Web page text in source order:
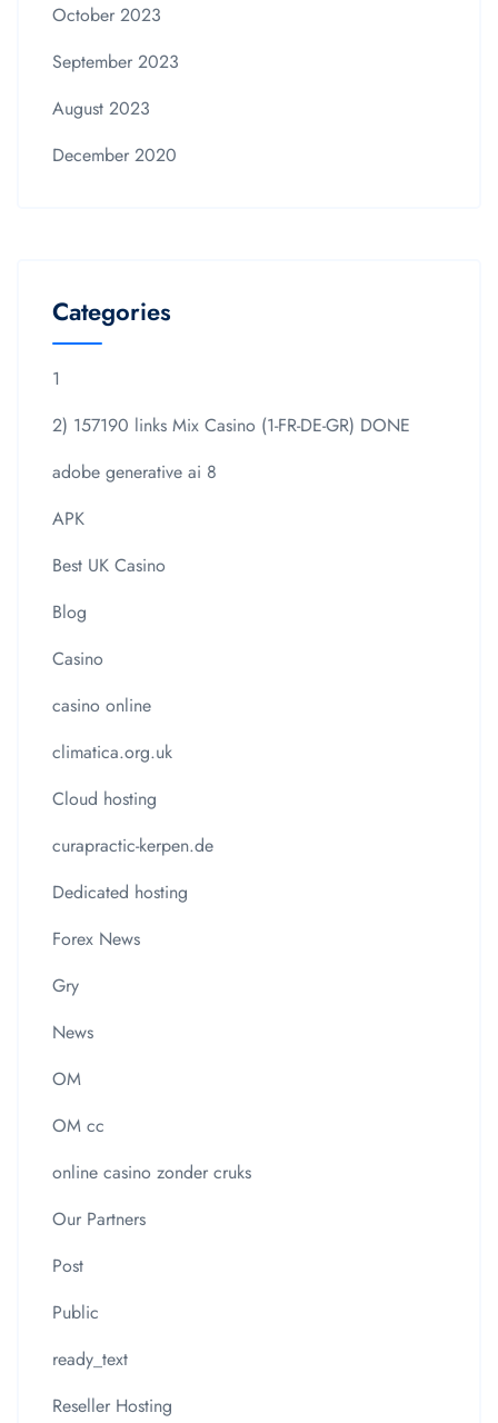
October 2023
September 2023
August 2023
December 2020
Categories
1
2) 157190 links Mix Casino (1-FR-DE-GR) DONE
adobe generative ai 8
APK
Best UK Casino
Blog
Casino
casino online
climatica.org.uk
Cloud hosting
curapractic-kerpen.de
Dedicated hosting
Forex News
Gry
News
OM
OM cc
online casino zonder cruks
Our Partners
Post
Public
ready_text
Reseller Hosting